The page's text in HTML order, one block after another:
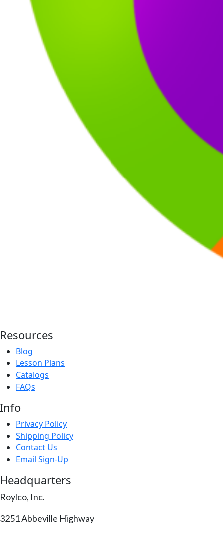
Resources
Blog
Lesson Plans
Catalogs
FAQs
Info
Privacy Policy
Shipping Policy
Contact Us
Email Sign-Up
Headquarters
Roylco, Inc.
3251 Abbeville Highway